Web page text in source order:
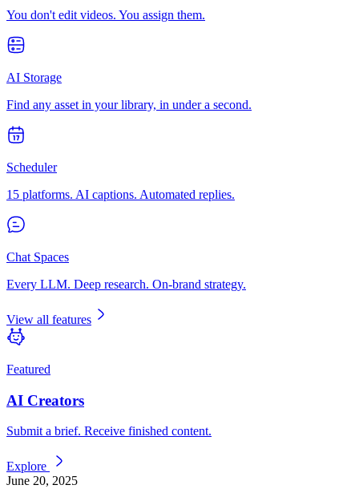
You don't edit videos. You assign them.
AI Storage
Find any asset in your library, in under a second.
Scheduler
15 platforms. AI captions. Automated replies.
Chat Spaces
Every LLM. Deep research. On-brand strategy.
View all features
Featured
AI Creators
Submit a brief. Receive finished content.
Explore
June 20, 2025